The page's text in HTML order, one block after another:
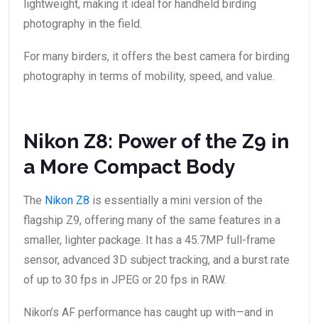
lightweight, making it ideal for handheld birding
photography in the field.
For many birders, it offers the best camera for birding
photography in terms of mobility, speed, and value.
Nikon Z8: Power of the Z9 in
a More Compact Body
The Nikon Z8 is essentially a mini version of the
flagship Z9, offering many of the same features in a
smaller, lighter package. It has a 45.7MP full-frame
sensor, advanced 3D subject tracking, and a burst rate
of up to 30 fps in JPEG or 20 fps in RAW.
Nikon’s AF performance has caught up with—and in